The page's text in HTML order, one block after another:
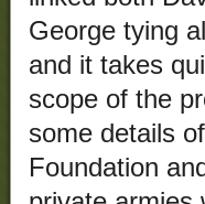
George tying
and it takes
scope of the
some details
Foundation